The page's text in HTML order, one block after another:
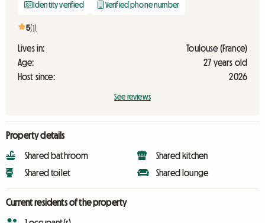
Identity verified Verified phone number
5(1)
Lives in:
Toulouse (France)
Age:
27 years old
Host since:
2026
See reviews
Property details
Shared bathroom
Shared toilet
Shared kitchen
Shared lounge
Current residents of the property